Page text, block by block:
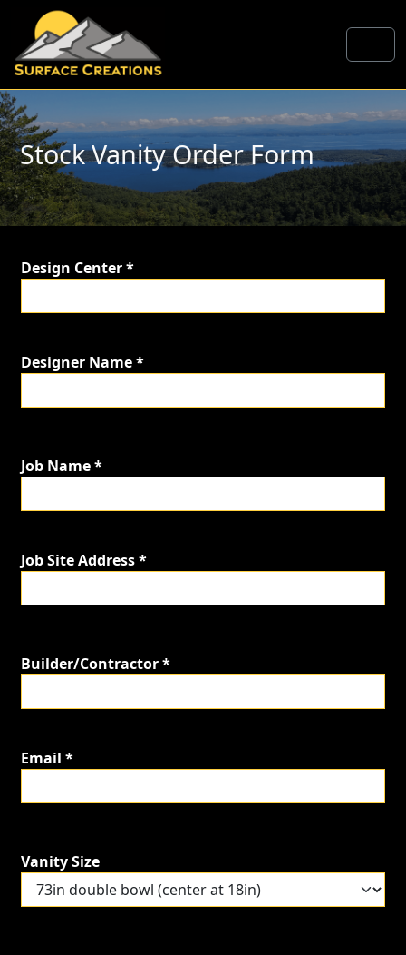
Skip to content
Stock Vanity Order Form
Design Center *
Designer Name *
Job Name *
Job Site Address *
Builder/Contractor *
Email *
Vanity Size